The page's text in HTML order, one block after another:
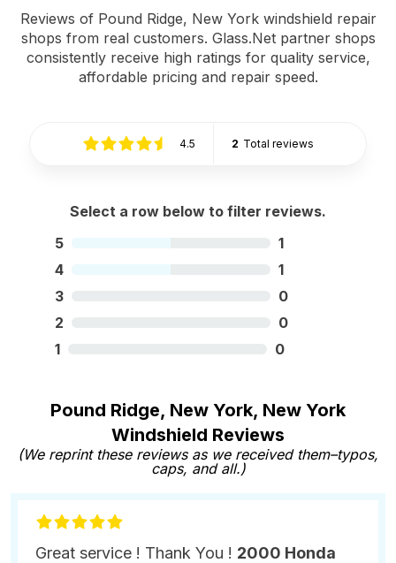
Reviews of Pound Ridge, New York windshield repair
shops from real customers. Glass.Net partner shops
consistently receive high ratings for quality service,
affordable pricing and repair speed.
4.5 2 Total reviews
Select a row below to filter reviews.
5
1
4
1
3
0
2
0
1
0
Pound Ridge, New York, New York
Windshield Reviews
(We reprint these reviews as we received them–typos,
caps, and all.)
Great service ! Thank You ! 2000 Honda